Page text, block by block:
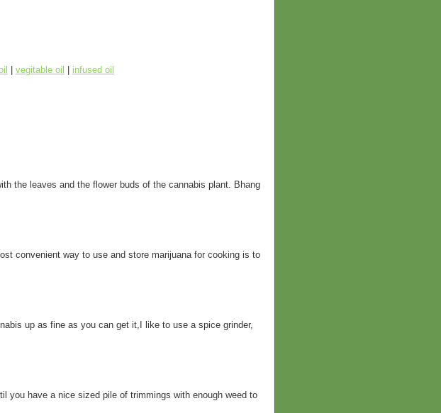
vegitable oil infused oil
the leaves and the flower buds of the cannabis plant. Bhang
convenient way to use and store marijuana for cooking is to
up as fine as you can get it,I like to use a spice grinder,
you have a nice sized pile of trimmings with enough weed to